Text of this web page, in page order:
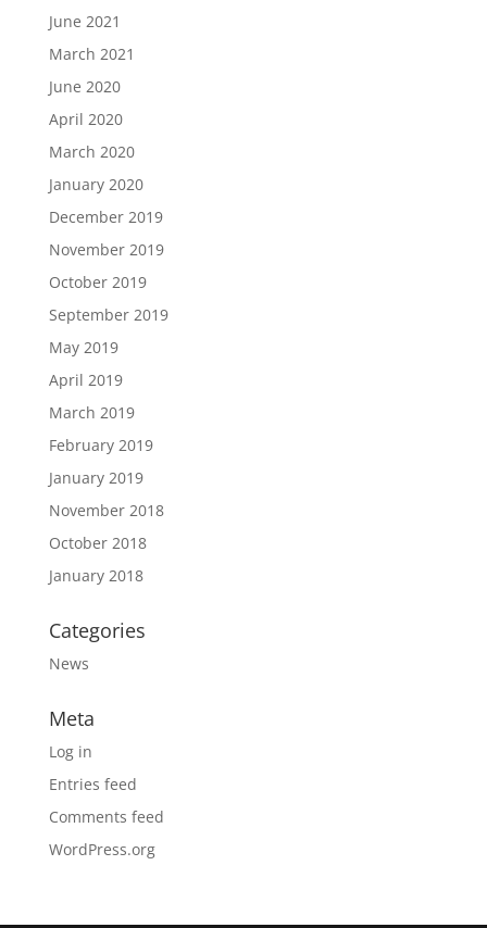
June 2021
March 2021
June 2020
April 2020
March 2020
January 2020
December 2019
November 2019
October 2019
September 2019
May 2019
April 2019
March 2019
February 2019
January 2019
November 2018
October 2018
January 2018
Categories
News
Meta
Log in
Entries feed
Comments feed
WordPress.org